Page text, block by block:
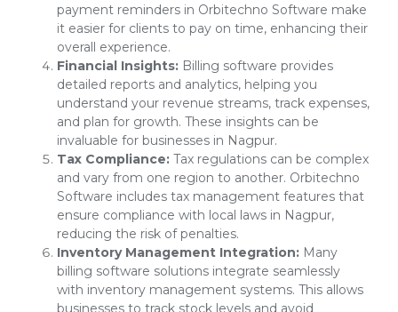
payment reminders in Orbitechno Software make
it easier for clients to pay on time, enhancing their
overall experience.
Financial Insights: Billing software provides
detailed reports and analytics, helping you
understand your revenue streams, track expenses,
and plan for growth. These insights can be
invaluable for businesses in Nagpur.
Tax Compliance: Tax regulations can be complex
and vary from one region to another. Orbitechno
Software includes tax management features that
ensure compliance with local laws in Nagpur,
reducing the risk of penalties.
Inventory Management Integration: Many
billing software solutions integrate seamlessly
with inventory management systems. This allows
businesses to track stock levels and avoid